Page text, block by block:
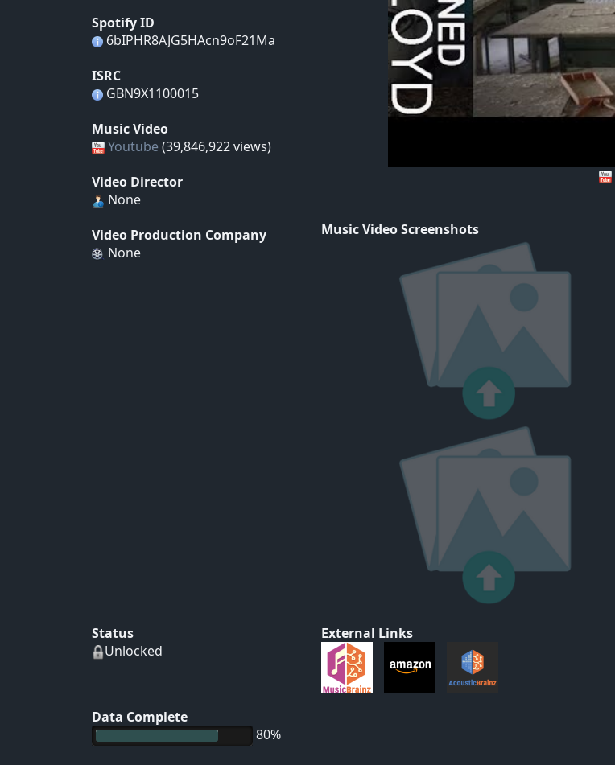
Spotify ID
6bIPHR8AJG5HAcn9oF21Ma
ISRC
GBN9X1100015
Music Video
Youtube (39,846,922 views)
Video Director
None
Video Production Company
None
Music Video Screenshots
Status
Unlocked
Data Complete
80%
External Links